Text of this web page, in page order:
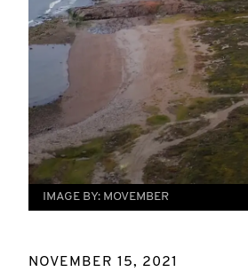
IMAGE BY: MOVEMBER
NOVEMBER 15, 2021